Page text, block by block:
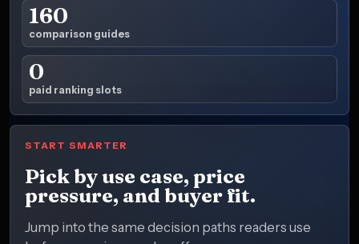
160
comparison guides
0
paid ranking slots
START SMARTER
Pick by use case, price
pressure, and buyer fit.
Jump into the same decision paths readers use